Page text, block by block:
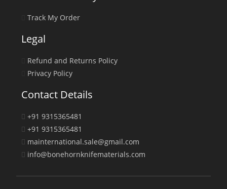
Track My Order
Legal
Refund and Returns Policy
Privacy Policy
Contact Details
+91 9315365481
+91 9315365481
mainternational.sale@gmail.com
info@bonehornknifematerials.com